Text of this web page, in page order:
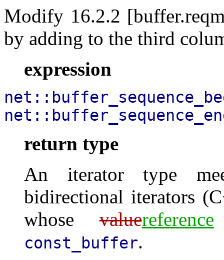
Modify 16.2.2
by adding to the third
expression
return type
An iterator type
bidirectional iterators
whosevaluereference
const_buffer.